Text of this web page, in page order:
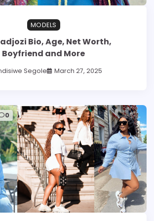
MODELS
Bio, Age, Net Worth,
Boyfriend and More
Segole March 27, 2025
0